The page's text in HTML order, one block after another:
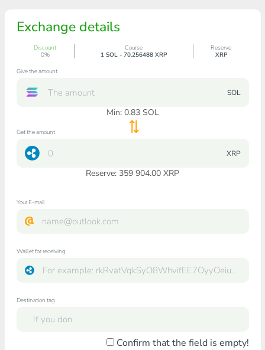
Exchange details
Discount
0%
Course
1 SOL - 70.256488 XRP
Reserve
XRP
Give the amount
SOL
Min: 0.83SOL
Get the amount
XRP
Reserve: 359 904.00 XRP
Your E-mail
Wallet for receiving
Destination tag
Confirm that the field is empty!